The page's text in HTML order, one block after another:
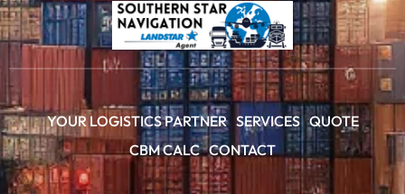
YOUR LOGISTICS PARTNER SERVICES QUOTE
CBM CALC CONTACT